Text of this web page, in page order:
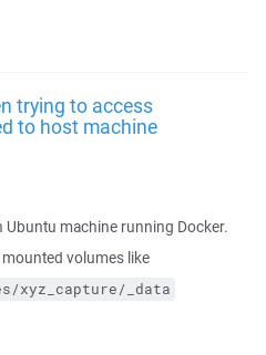
trying to access
to host machine
Ubuntu machine running Docker.
volumes like
xyz_capture/_data